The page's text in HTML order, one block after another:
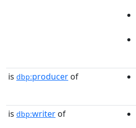
is dbp:producer of
is dbp:writer of